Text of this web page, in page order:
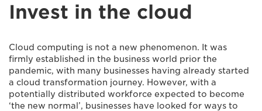
Invest in the cloud
Cloud computing is not a new phenomenon. It was
firmly established in the business world prior the
pandemic, with many businesses having already started
a cloud transformation journey. However, with a
potentially distributed workforce expected to become
‘the new normal’, businesses have looked for ways to